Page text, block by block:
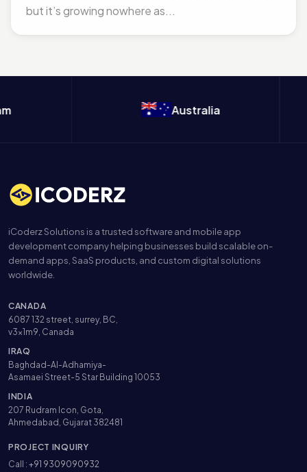
but it’s growing nowhere as...
Australia
iCoderz Solutions is a trusted software and mobile app
development company helping businesses build scalable on-
demand apps, SaaS products, and custom digital solutions
worldwide.
CANADA
6087 132 street, surrey, BC,
v3x1m9, Canada
IRAQ
Baghdad-Al-Adhamiya-
Asamaei Street-5 Star Building 10053
INDIA
207 Rudram Icon, Gota,
Ahmedabad, Gujarat 382481
PROJECT INQUIRY
Call : +91 9309090932